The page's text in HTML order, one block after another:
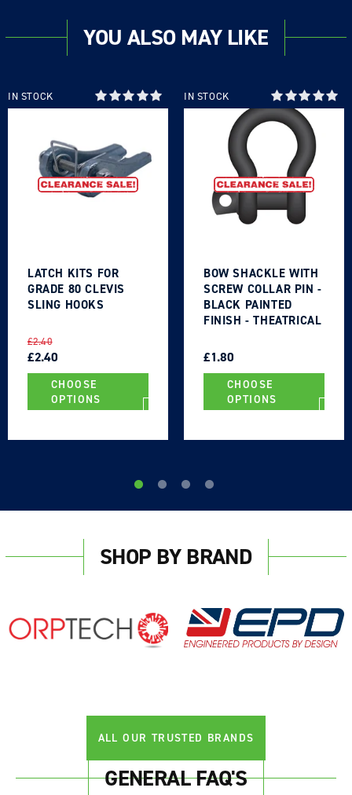
YOU ALSO MAY LIKE
IN STOCK
LATCH KITS FOR
GRADE 80 CLEVIS
SLING HOOKS
REGULAR
PRICE
£2.40
SALE
PRICE
£2.40
CHOOSE
OPTIONS
IN STOCK
BOW SHACKLE WITH
SCREW COLLAR PIN -
BLACK PAINTED
FINISH - THEATRICAL
PRICE
PRICE
£1.80
CHOOSE
OPTIONS
SHOP BY BRAND
ALL OUR TRUSTED BRANDS
GENERAL FAQ'S
wishlist and view your previously saved items.